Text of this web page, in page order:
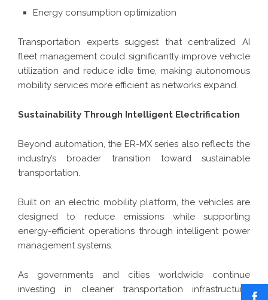
Energy consumption optimization
Transportation experts suggest that centralized AI
fleet management could significantly improve vehicle
utilization and reduce idle time, making autonomous
mobility services more efficient as networks expand.
Sustainability Through Intelligent Electrification
Beyond automation, the ER-MX series also reflects the
industry’s broader transition toward sustainable
transportation.
Built on an electric mobility platform, the vehicles are
designed to reduce emissions while supporting
energy-efficient operations through intelligent power
management systems.
As governments and cities worldwide continue
investing in cleaner transportation infrastructure,